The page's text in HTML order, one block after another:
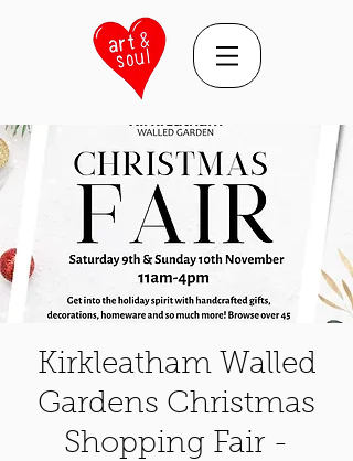
Kirkleatham Walled
Gardens Christmas
Shopping Fair -